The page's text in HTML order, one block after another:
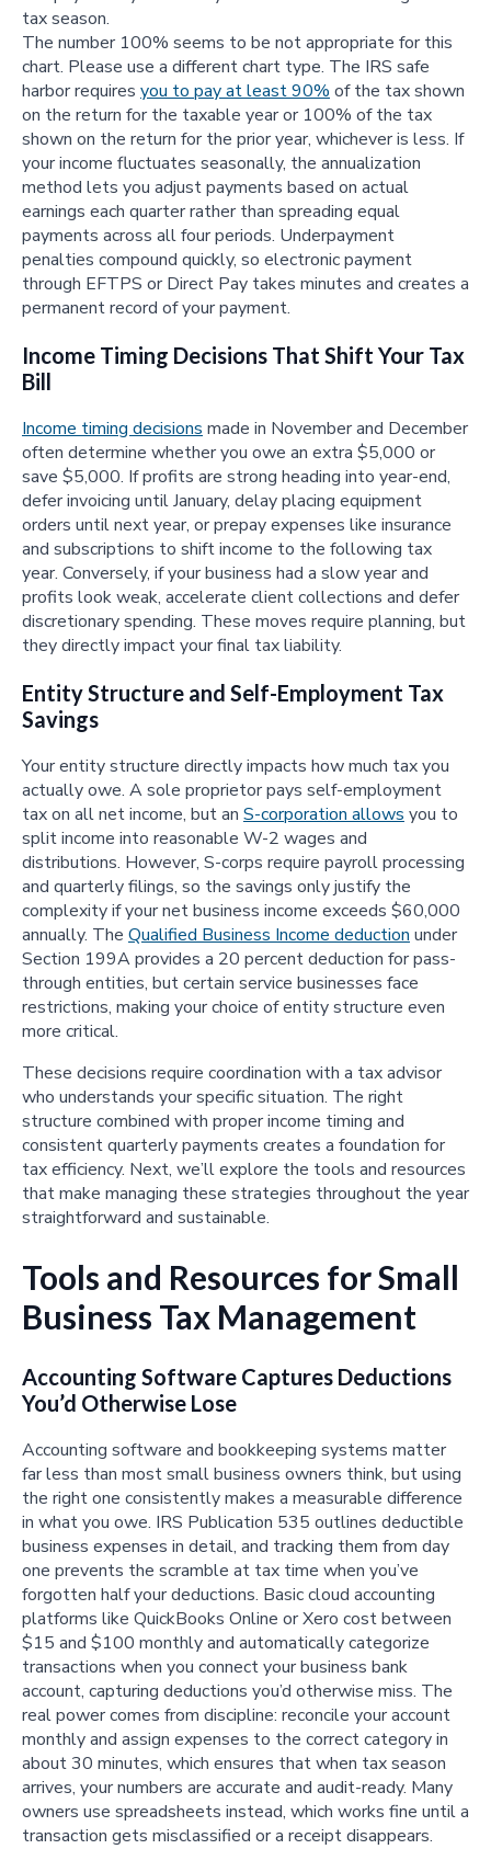
tax season.
The number 100% seems to be not appropriate for this
chart. Please use a different chart type. The IRS safe
harbor requires you to pay at least 90% of the tax shown
on the return for the taxable year or 100% of the tax
shown on the return for the prior year, whichever is less. If
your income fluctuates seasonally, the annualization
method lets you adjust payments based on actual
earnings each quarter rather than spreading equal
payments across all four periods. Underpayment
penalties compound quickly, so electronic payment
through EFTPS or Direct Pay takes minutes and creates a
permanent record of your payment.
Income Timing Decisions That Shift Your Tax
Bill
Income timing decisions made in November and December
often determine whether you owe an extra $5,000 or
save $5,000. If profits are strong heading into year-end,
defer invoicing until January, delay placing equipment
orders until next year, or prepay expenses like insurance
and subscriptions to shift income to the following tax
year. Conversely, if your business had a slow year and
profits look weak, accelerate client collections and defer
discretionary spending. These moves require planning, but
they directly impact your final tax liability.
Entity Structure and Self-Employment Tax
Savings
Your entity structure directly impacts how much tax you
actually owe. A sole proprietor pays self-employment
tax on all net income, but an S-corporation allows you to
split income into reasonable W-2 wages and
distributions. However, S-corps require payroll processing
and quarterly filings, so the savings only justify the
complexity if your net business income exceeds $60,000
annually. The Qualified Business Income deduction under
Section 199A provides a 20 percent deduction for pass-
through entities, but certain service businesses face
restrictions, making your choice of entity structure even
more critical.
These decisions require coordination with a tax advisor
who understands your specific situation. The right
structure combined with proper income timing and
consistent quarterly payments creates a foundation for
tax efficiency. Next, we’ll explore the tools and resources
that make managing these strategies throughout the year
straightforward and sustainable.
Tools and Resources for Small
Business Tax Management
Accounting Software Captures Deductions
You’d Otherwise Lose
Accounting software and bookkeeping systems matter
far less than most small business owners think, but using
the right one consistently makes a measurable difference
in what you owe. IRS Publication 535 outlines deductible
business expenses in detail, and tracking them from day
one prevents the scramble at tax time when you’ve
forgotten half your deductions. Basic cloud accounting
platforms like QuickBooks Online or Xero cost between
$15 and $100 monthly and automatically categorize
transactions when you connect your business bank
account, capturing deductions you’d otherwise miss. The
real power comes from discipline: reconcile your account
monthly and assign expenses to the correct category in
about 30 minutes, which ensures that when tax season
arrives, your numbers are accurate and audit-ready. Many
owners use spreadsheets instead, which works fine until a
transaction gets misclassified or a receipt disappears.